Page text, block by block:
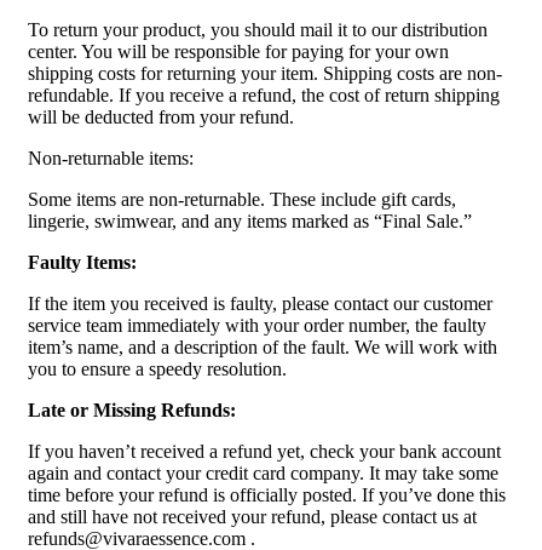
To return your product, you should mail it to our distribution
center. You will be responsible for paying for your own
shipping costs for returning your item. Shipping costs are non-
refundable. If you receive a refund, the cost of return shipping
will be deducted from your refund.
Non-returnable items:
Some items are non-returnable. These include gift cards,
lingerie, swimwear, and any items marked as “Final Sale.”
Faulty Items:
If the item you received is faulty, please contact our customer
service team immediately with your order number, the faulty
item’s name, and a description of the fault. We will work with
you to ensure a speedy resolution.
Late or Missing Refunds:
If you haven’t received a refund yet, check your bank account
again and contact your credit card company. It may take some
time before your refund is officially posted. If you’ve done this
and still have not received your refund, please contact us at
refunds@vivaraessence.com .